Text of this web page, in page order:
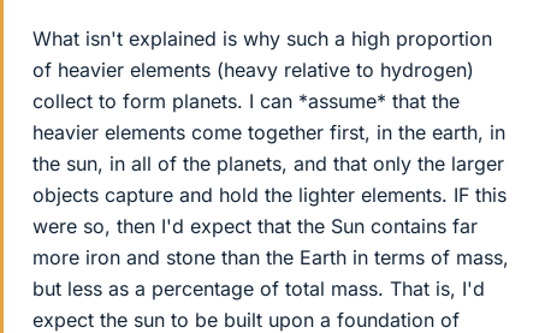
What isn't explained is why such a high proportion
of heavier elements (heavy relative to hydrogen)
collect to form planets. I can *assume* that the
heavier elements come together first, in the earth, in
the sun, in all of the planets, and that only the larger
objects capture and hold the lighter elements. IF this
were so, then I'd expect that the Sun contains far
more iron and stone than the Earth in terms of mass,
but less as a percentage of total mass. That is, I'd
expect the sun to be built upon a foundation of